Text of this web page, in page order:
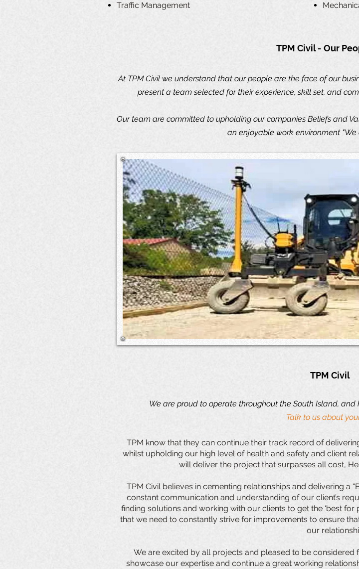
Traffic Management
TPM Civil - Our
At TPM Civil we understand that our people are the face of our
present a team selected for their experience, skill set, and
Our team are committed to upholding our companies Beliefs and
an enjoyable work environment "We
TPM Civil
We are proud to operate throughout the South Island,
Talk to us about
TPM know that they can continue their track record of
whilst upholding our high level of health and safety and client
will deliver the project that surpasses all cost,
TPM Civil believes in cementing relationships and delivering a
constant communication and understanding of our client’s
finding solutions and working with our clients to get the ‘best
that we need to constantly strive for improvements to ensure
our
We are excited by all projects and pleased to be
showcase our expertise and continue a great working